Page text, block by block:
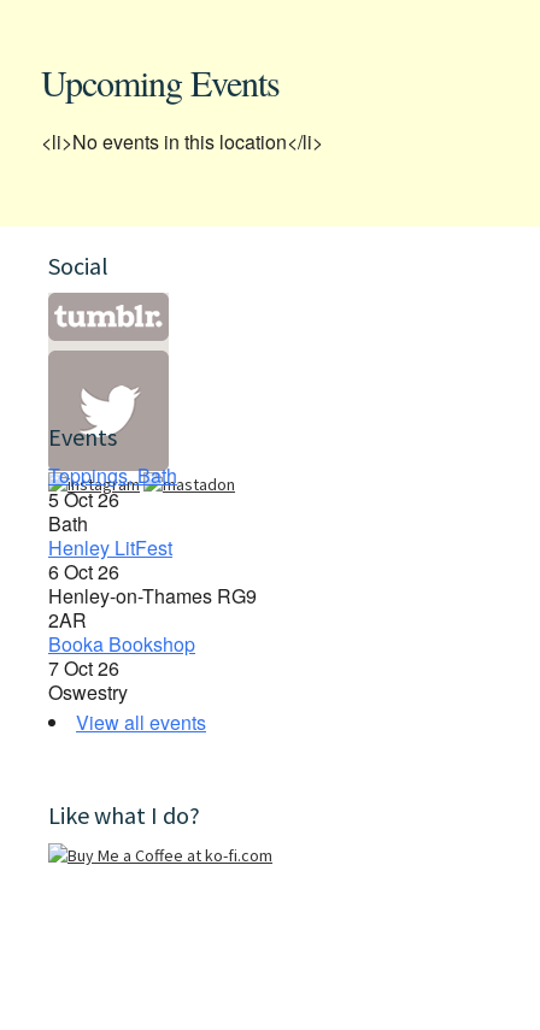
Upcoming Events
<li>No events in this location</li>
Social
Events
Toppings, Bath
5 Oct 26
Bath
Henley LitFest
6 Oct 26
Henley-on-Thames RG9
2AR
Booka Bookshop
7 Oct 26
Oswestry
View all events
Like what I do?